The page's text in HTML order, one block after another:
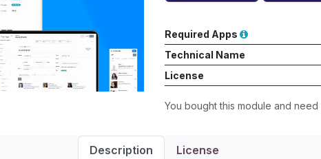
Required Apps
Technical Name
License
You bought this module and need
Description License